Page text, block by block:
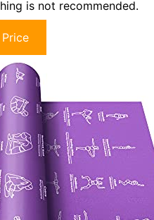
is not recommended.